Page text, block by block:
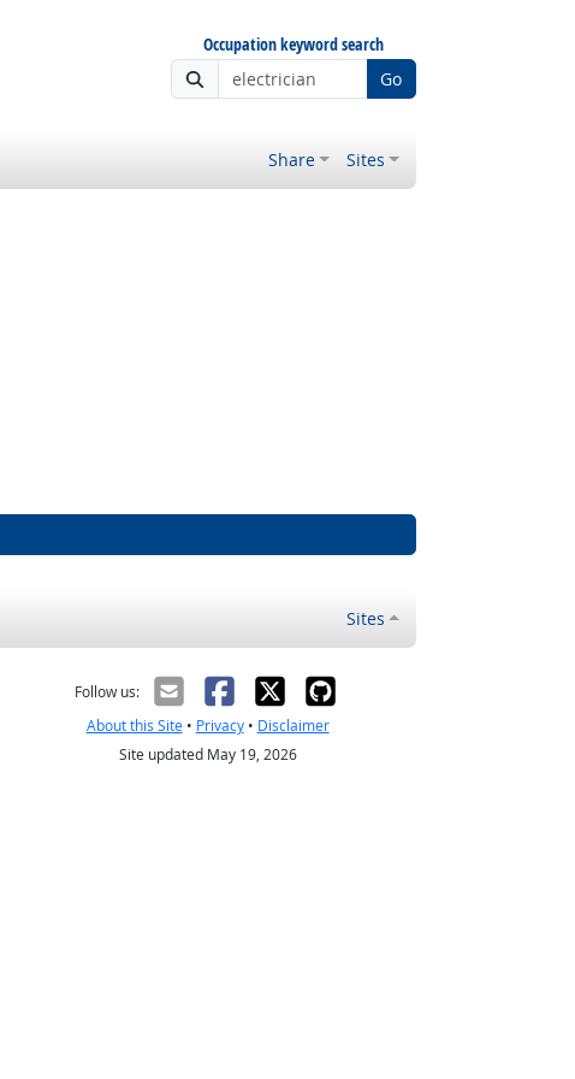
Occupation keyword search
Go
Share Sites
Sites
Follow us:
About this Site• Privacy• Disclaimer
Site updated May 19, 2026